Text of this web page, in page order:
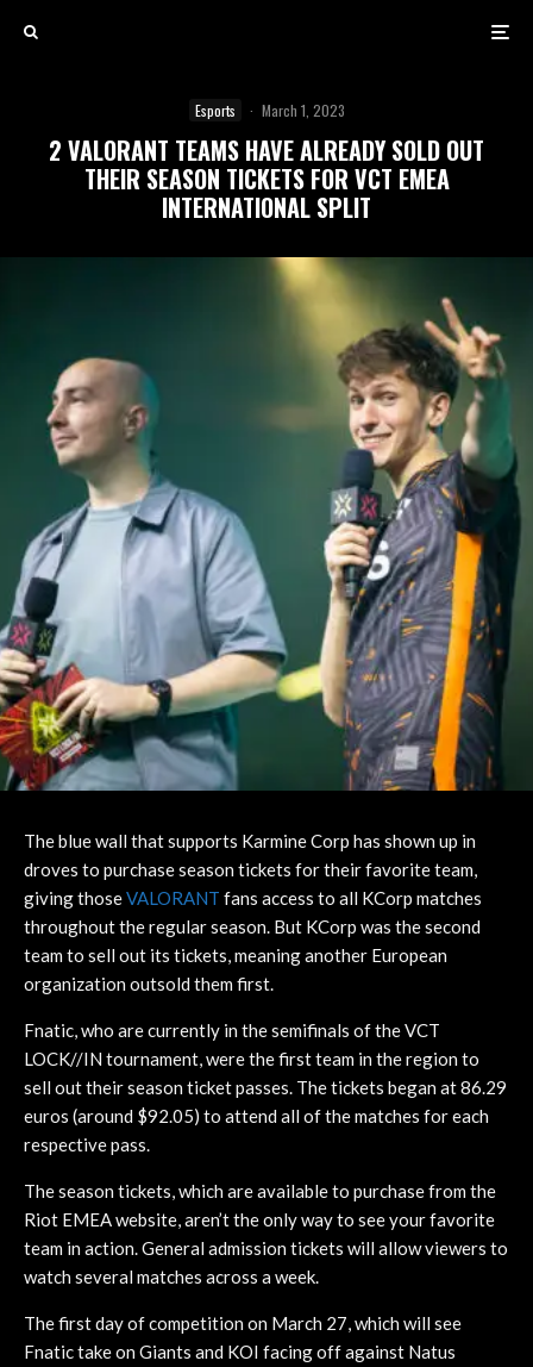
Esports · March 1, 2023
2 VALORANT TEAMS HAVE ALREADY SOLD OUT
THEIR SEASON TICKETS FOR VCT EMEA
INTERNATIONAL SPLIT
The blue wall that supports Karmine Corp has shown up in
droves to purchase season tickets for their favorite team,
giving thoseVALORANT fans access to all KCorp matches
throughout the regular season. But KCorp was the second
team to sell out its tickets, meaning another European
organization outsold them first.
Fnatic, who are currently in the semifinals of the VCT
LOCK//IN tournament, were the first team in the region to
sell out their season ticket passes. The tickets began at 86.29
euros (around $92.05) to attend all of the matches for each
respective pass.
The season tickets, which are available to purchase from the
Riot EMEA website, aren’t the only way to see your favorite
team in action. General admission tickets will allow viewers to
watch several matches across a week.
The first day of competition on March 27, which will see
Fnatic take on Giants and KOI facing off against Natus